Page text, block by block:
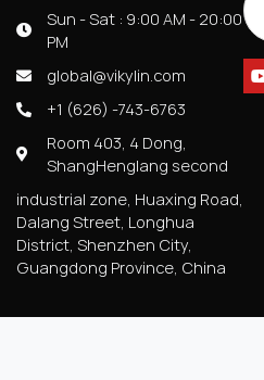
Sun - Sat : 9:00 AM - 20:00
PM
global@vikylin.com
+1 (626) -743-6763
Room 403, 4 Dong,
ShangHenglang second
industrial zone, Huaxing Road,
Dalang Street, Longhua
District, Shenzhen City,
Guangdong Province, China